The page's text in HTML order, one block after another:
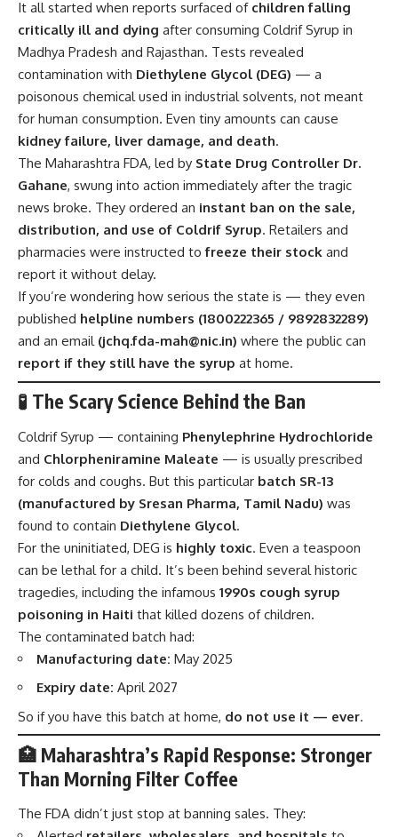
It all started when reports surfaced of children falling
critically ill and dying after consuming Coldrif Syrup in
Madhya Pradesh and Rajasthan. Tests revealed
contamination with Diethylene Glycol (DEG) — a
poisonous chemical used in industrial solvents, not meant
for human consumption. Even tiny amounts can cause
kidney failure, liver damage, and death.
The Maharashtra FDA, led by State Drug Controller Dr.
Gahane, swung into action immediately after the tragic
news broke. They ordered an instant ban on the sale,
distribution, and use of Coldrif Syrup. Retailers and
pharmacies were instructed tofreeze their stock and
report it without delay.
If you’re wondering how serious the state is — they even
published helpline numbers (1800222365 / 9892832289)
and an email (jchq.fda-mah@nic.in) where the public can
report if they still have the syrup at home.
🧪 The Scary Science Behind the Ban
Coldrif Syrup — containing Phenylephrine Hydrochloride
and Chlorpheniramine Maleate — is usually prescribed
for colds and coughs. But this particular batch SR-13
(manufactured by Sresan Pharma, Tamil Nadu) was
found to contain Diethylene Glycol.
For the uninitiated, DEG is highly toxic. Even a teaspoon
can be lethal for a child. It’s been behind several historic
tragedies, including the infamous 1990s cough syrup
poisoning in Haiti that killed dozens of children.
The contaminated batch had:
Manufacturing date: May 2025
Expiry date: April 2027
So if you have this batch at home, do not use it — ever.
🏥 Maharashtra’s Rapid Response: Stronger
Than Morning Filter Coffee
The FDA didn’t just stop at banning sales. They: